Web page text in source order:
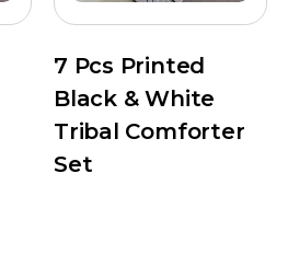
7 Pcs Printed
Black & White
Tribal Comforter
Set